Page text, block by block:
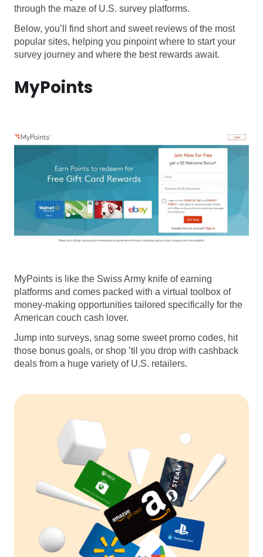
through the maze of U.S. survey platforms.
Below, you’ll find short and sweet reviews of the most
popular sites, helping you pinpoint where to start your
survey journey and where the best rewards await.
MyPoints
MyPoints is like the Swiss Army knife of earning
platforms and comes packed with a virtual toolbox of
money-making opportunities tailored specifically for the
American couch cash lover.
Jump into surveys, snag some sweet promo codes, hit
those bonus goals, or shop ’til you drop with cashback
deals from a huge variety of U.S. retailers.